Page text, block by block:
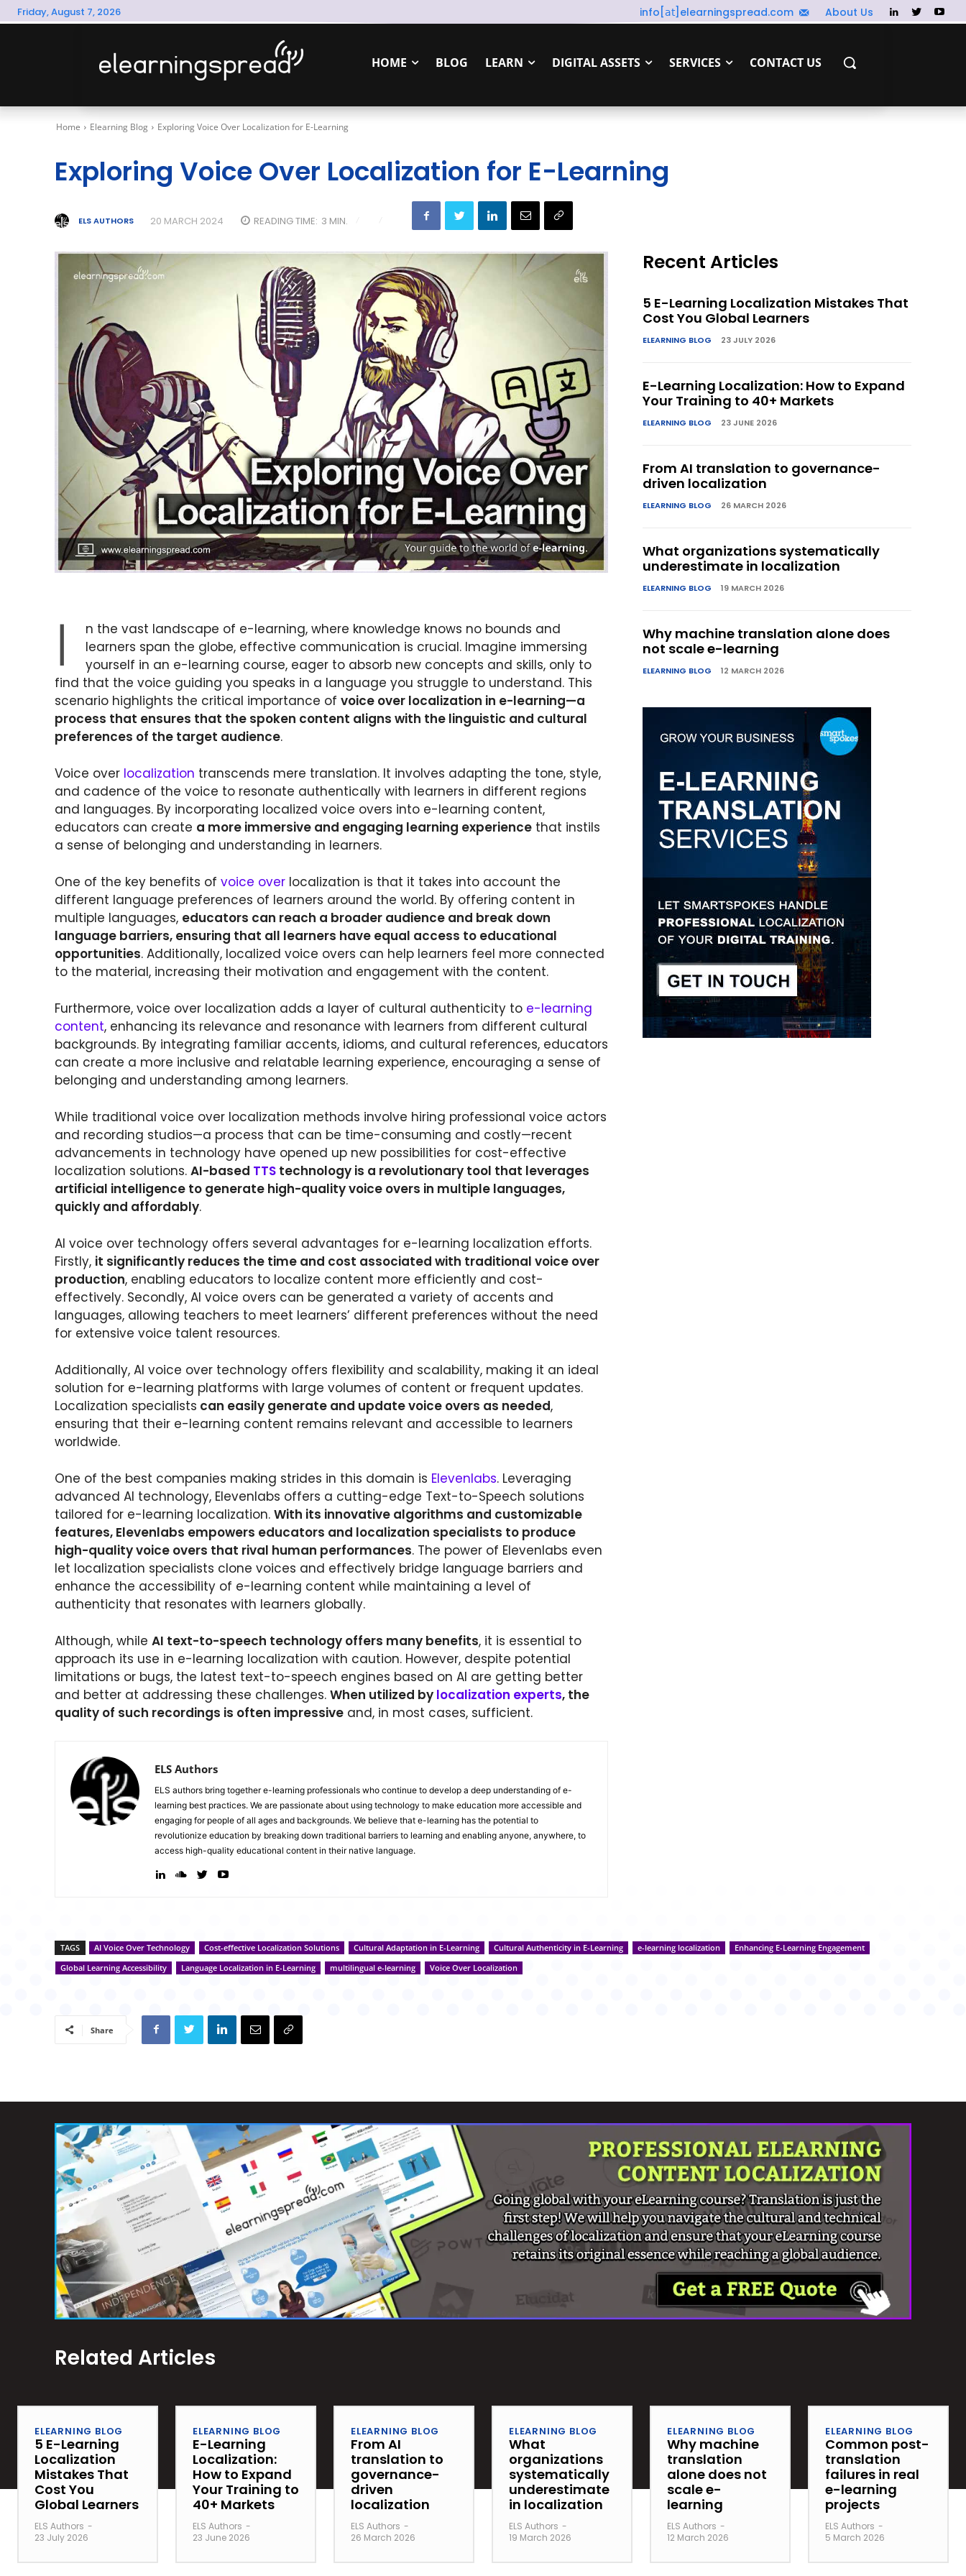
Friday, August 7, 2026 info[𝖺𝗍]elearningspread.com About Us
HOME BLOG LEARN DIGITAL ASSETS SERVICES CONTACT US
Home Elearning Blog Exploring Voice Over Localization for E-Learning
Exploring Voice Over Localization for E-Learning
ELS AUTHORS 20 MARCH 2024 READING TIME: 3 MIN.
I
n the vast landscape of e-learning, where knowledge knows no bounds and
learners span the globe, effective communication is crucial. Imagine immersing
yourself in an e-learning course, eager to absorb new concepts and skills, only to
find that the voice guiding you speaks in a language you struggle to understand. This
scenario highlights the critical importance of voice over localization in e-learning—a
process that ensures that the spoken content aligns with the linguistic and cultural
preferences of the target audience.
Voice over localization transcends mere translation. It involves adapting the tone, style,
and cadence of the voice to resonate authentically with learners in different regions
and languages. By incorporating localized voice overs into e-learning content,
educators can create a more immersive and engaging learning experience that instils
a sense of belonging and understanding in learners.
One of the key benefits of voice over localization is that it takes into account the
different language preferences of learners around the world. By offering content in
multiple languages, educators can reach a broader audience and break down
language barriers, ensuring that all learners have equal access to educational
opportunities. Additionally, localized voice overs can help learners feel more connected
to the material, increasing their motivation and engagement with the content.
Furthermore, voice over localization adds a layer of cultural authenticity to e-learning
content, enhancing its relevance and resonance with learners from different cultural
backgrounds. By integrating familiar accents, idioms, and cultural references, educators
can create a more inclusive and relatable learning experience, encouraging a sense of
belonging and understanding among learners.
While traditional voice over localization methods involve hiring professional voice actors
and recording studios—a process that can be time-consuming and costly—recent
advancements in technology have opened up new possibilities for cost-effective
localization solutions. AI-based TTS technology is a revolutionary tool that leverages
artificial intelligence to generate high-quality voice overs in multiple languages,
quickly and affordably.
AI voice over technology offers several advantages for e-learning localization efforts.
Firstly, it significantly reduces the time and cost associated with traditional voice over
production, enabling educators to localize content more efficiently and cost-
effectively. Secondly, AI voice overs can be generated a variety of accents and
languages, allowing teachers to meet learners’ different preferences without the need
for extensive voice talent resources.
Additionally, AI voice over technology offers flexibility and scalability, making it an ideal
solution for e-learning platforms with large volumes of content or frequent updates.
Localization specialists can easily generate and update voice overs as needed,
ensuring that their e-learning content remains relevant and accessible to learners
worldwide.
One of the best companies making strides in this domain is Elevenlabs. Leveraging
advanced AI technology, Elevenlabs offers a cutting-edge Text-to-Speech solutions
tailored for e-learning localization. With its innovative algorithms and customizable
features, Elevenlabs empowers educators and localization specialists to produce
high-quality voice overs that rival human performances. The power of Elevenlabs even
let localization specialists clone voices and effectively bridge language barriers and
enhance the accessibility of e-learning content while maintaining a level of
authenticity that resonates with learners globally.
Although, while AI text-to-speech technology offers many benefits, it is essential to
approach its use in e-learning localization with caution. However, despite potential
limitations or bugs, the latest text-to-speech engines based on AI are getting better
and better at addressing these challenges. When utilized by localization experts, the
quality of such recordings is often impressive and, in most cases, sufficient.
ELS Authors
ELS authors bring together e-learning professionals who continue to develop a deep understanding of e-
learning best practices. We are passionate about using technology to make education more accessible and
engaging for people of all ages and backgrounds. We believe that e-learning has the potential to
revolutionize education by breaking down traditional barriers to learning and enabling anyone, anywhere, to
access high-quality educational content in their native language.
Recent Articles
5 E-Learning Localization Mistakes That
Cost You Global Learners
ELEARNING BLOG 23 JULY 2026
E-Learning Localization: How to Expand
Your Training to 40+ Markets
ELEARNING BLOG 23 JUNE 2026
From AI translation to governance-
driven localization
ELEARNING BLOG 26 MARCH 2026
What organizations systematically
underestimate in localization
ELEARNING BLOG 19 MARCH 2026
Why machine translation alone does
not scale e-learning
ELEARNING BLOG 12 MARCH 2026
TAGS AI Voice Over Technology Cost-effective Localization Solutions Cultural Adaptation in E-Learning Cultural Authenticity in E-Learning e-learning localization
Enhancing E-Learning Engagement
Global Learning Accessibility
Language Localization in E-Learning multilingual e-learning Voice Over Localization
Share
Related Articles
ELEARNING BLOG
5 E-Learning
Localization
Mistakes That
Cost You
Global Learners
ELS Authors -
23 July 2026
ELEARNING BLOG
E-Learning
Localization:
How to Expand
Your Training to
40+ Markets
ELS Authors -
23 June 2026
ELEARNING BLOG
From AI
translation to
governance-
driven
localization
ELS Authors -
26 March 2026
ELEARNING BLOG
What
organizations
systematically
underestimate
in localization
ELS Authors -
19 March 2026
ELEARNING BLOG
Why machine
translation
alone does not
scale e-
learning
ELS Authors -
12 March 2026
ELEARNING BLOG
Common post-
translation
failures in real
e-learning
projects
ELS Authors -
5 March 2026